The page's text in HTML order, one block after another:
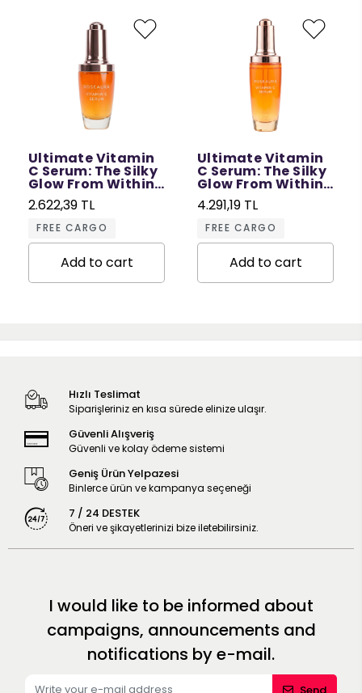
Ultimate Vitamin
C Serum: The Silky
Glow From Within
- 30 ML
2.622,39 TL
FREE CARGO
Add to cart
Ultimate Vitamin
C Serum: The Silky
Glow From Within
- 50 ML
4.291,19 TL
FREE CARGO
Add to cart
Hızlı Teslimat
Siparişleriniz en kısa sürede elinize ulaşır.
Güvenli Alışveriş
Güvenli ve kolay ödeme sistemi
Geniş Ürün Yelpazesi
Binlerce ürün ve kampanya seçeneği
7 / 24 DESTEK
Öneri ve şikayetlerinizi bize iletebilirsiniz.
I would like to be informed about
campaigns, announcements and
notifications by e-mail.